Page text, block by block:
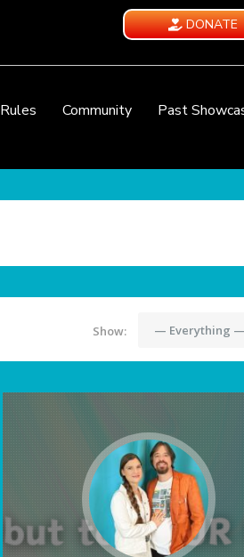
DONATE
Rules Community
Past
Show: — Everything —